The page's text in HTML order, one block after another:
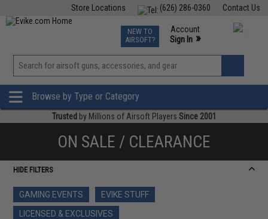
Contact Us
(626) 286-0360
Store Locations
TCG Events
Phone Support M-F 7am-5pm PST
NEW TO
AIRSOFT?
Account
Sign In »
View
»
Browse by Type or Category
Trusted by Millions of Airsoft Players Since 2001
ON SALE / CLEARANCE
HIDE FILTERS
GAMING EVENTS
EVIKE STUFF
LICENSED & EXCLUSIVES